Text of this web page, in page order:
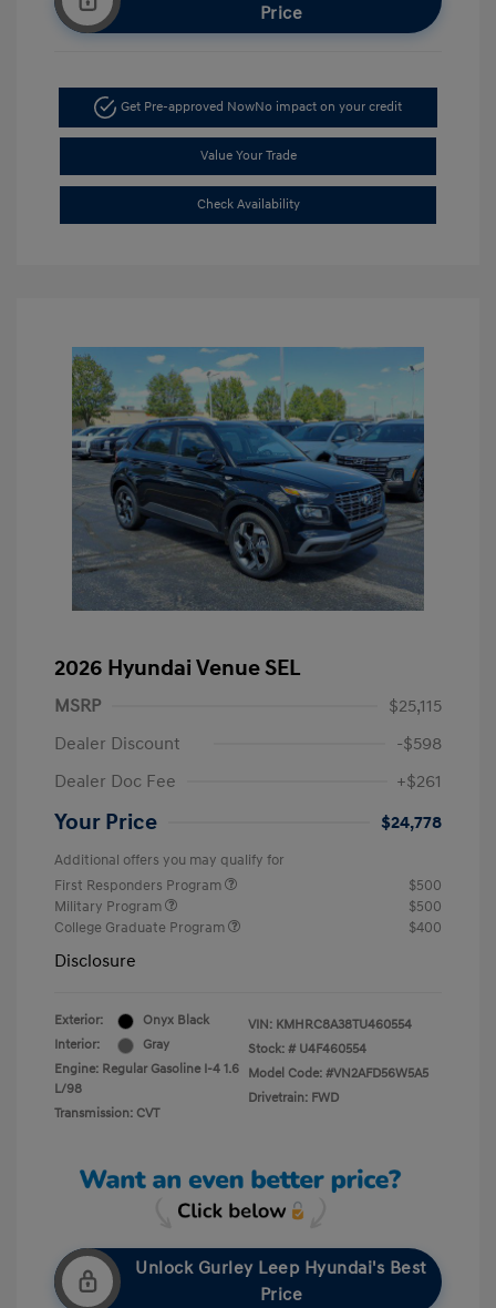
Price
Get Pre-approved NowNo impact on your credit
Value Your Trade
Check Availability
2026 Hyundai Venue SEL
MSRP
$25,115
Dealer Discount
-$598
Dealer Doc Fee
+$261
Your Price $24,778
Additional offers you may qualify for
First Responders Program
$500
Military Program
$500
College Graduate Program
$400
Disclosure
Exterior:
Onyx Black
Interior:
Gray
Engine: Regular Gasoline I-4 1.6
L/98
Transmission: CVT
VIN: KMHRC8A38TU460554
Stock: # U4F460554
Model Code: #VN2AFD56W5A5
Drivetrain: FWD
Unlock Gurley Leep Hyundai's Best
Price